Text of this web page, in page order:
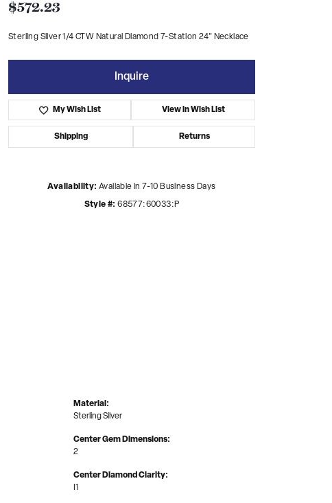
$572.23
Sterling Silver 1/4 CTW Natural Diamond 7-Station 24" Necklace
Inquire
My Wish List View in Wish List
Shipping Returns
Availability: Available in 7-10 Business Days
Style #: 68577:60033:P
Material:
Sterling Silver
Center Gem Dimensions:
2
Center Diamond Clarity:
I1